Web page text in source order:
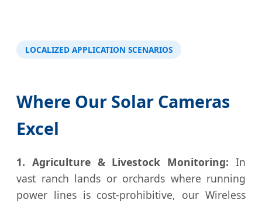
LOCALIZED APPLICATION SCENARIOS
Where Our Solar Cameras
Excel
1. Agriculture & Livestock Monitoring: In
vast ranch lands or orchards where running
power lines is cost-prohibitive, our Wireless